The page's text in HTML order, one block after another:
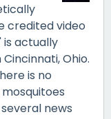
credited video
is actually
Ohio.
is no
news